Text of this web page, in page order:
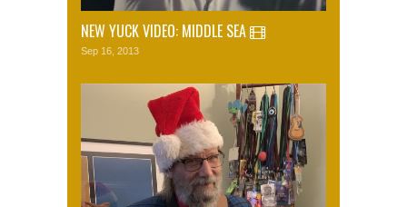
NEW YUCK VIDEO: MIDDLE SEA
Sep 16, 2013